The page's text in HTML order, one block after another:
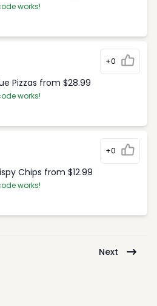
works!
+0
Pizzas from $28.99
works!
+0
Chips from $12.99
works!
Next